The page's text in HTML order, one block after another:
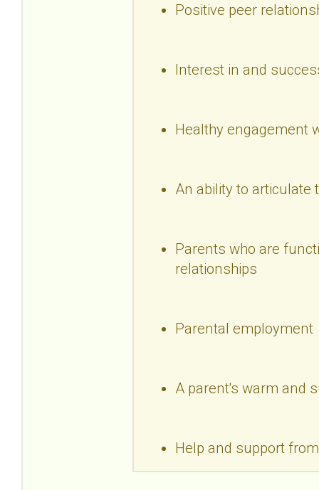
Positive peer
Interest in and
Healthy engagement
An ability to articulate
Parents who are
relationships
Parental employment
A parent's warm and
Help and support